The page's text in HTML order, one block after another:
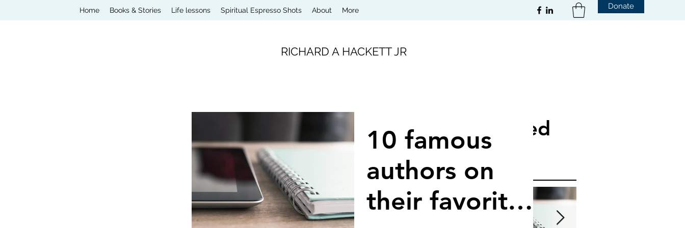
Home Books & Stories Life lessons Spiritual Espresso Shots About More Donate
RICHARD A HACKETT JR
Featured
Posts
10 famous
authors on
their favorite